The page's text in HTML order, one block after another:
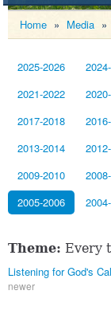
Home » Media »
2025-2026
2021-2022
2017-2018
2013-2014
2009-2010
2005-2006
Theme: Every
Listening for God's
newer